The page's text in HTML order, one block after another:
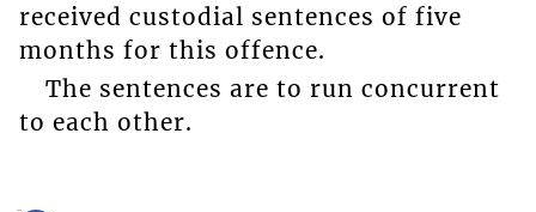
received custodial sentences of five
months for this offence.
The sentences are to run concurrent
to each other.